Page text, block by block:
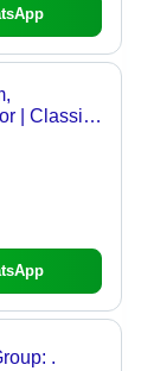
| Classic
.